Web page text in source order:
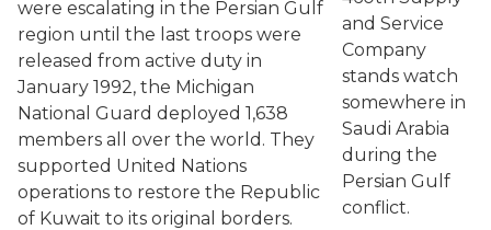
were escalating in the Persian Gulf
region until the last troops were
released from active duty in
January 1992, the Michigan
National Guard deployed 1,638
members all over the world. They
supported United Nations
operations to restore the Republic
of Kuwait to its original borders.
and Service
Company
stands watch
somewhere in
Saudi Arabia
during the
Persian Gulf
conflict.